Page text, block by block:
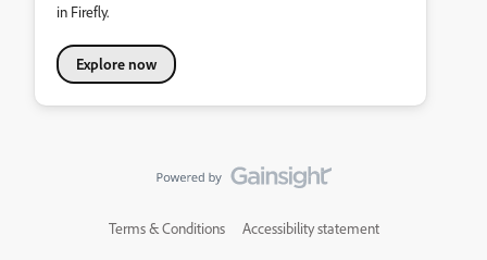
in Firefly.
Explore now
Terms & Conditions Accessibility statement